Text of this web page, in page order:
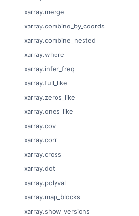
xarray.merge
xarray.combine_by_coords
xarray.combine_nested
xarray.where
xarray.infer_freq
xarray.full_like
xarray.zeros_like
xarray.ones_like
xarray.cov
xarray.corr
xarray.cross
xarray.dot
xarray.polyval
xarray.map_blocks
xarray.show_versions